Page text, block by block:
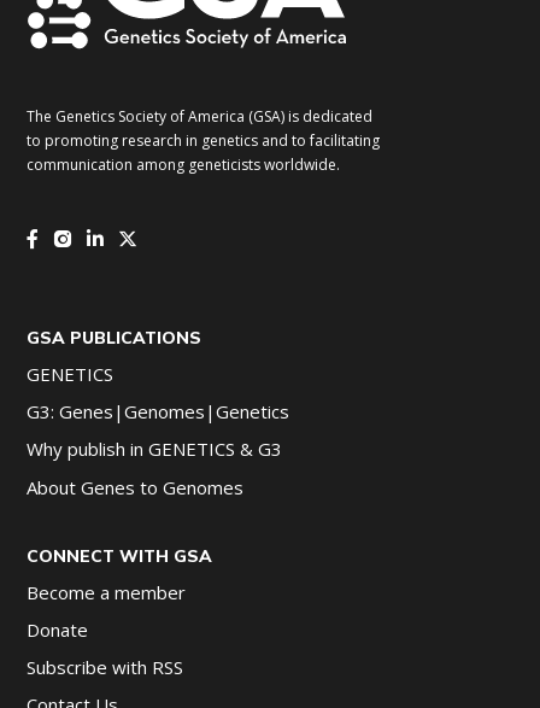
The Genetics Society of America (GSA) is dedicated
to promoting research in genetics and to facilitating
communication among geneticists worldwide.
GSA PUBLICATIONS
GENETICS
G3: Genes|Genomes|Genetics
Why publish in GENETICS & G3
About Genes to Genomes
CONNECT WITH GSA
Become a member
Donate
Subscribe with RSS